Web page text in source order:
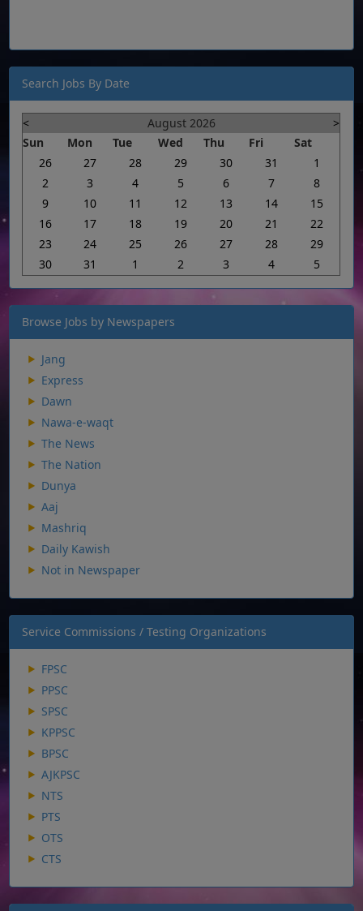
Search Jobs By Date
< August 2026
>
Sun
Mon Tue Wed Thu Fri
Sat
26
27 28 29 30 31
1
2
3 4 5 6 7
8
9
10 11 12 13 14
15
16
17 18 19 20 21
22
23
24 25 26 27 28
29
30
31 1 2 3 4 5
Browse Jobs by Newspapers
Jang
Express
Dawn
Nawa-e-waqt
The News
The Nation
Dunya
Aaj
Mashriq
Daily Kawish
Not in Newspaper
Service Commissions / Testing Organizations
FPSC
PPSC
SPSC
KPPSC
BPSC
AJKPSC
NTS
PTS
OTS
CTS